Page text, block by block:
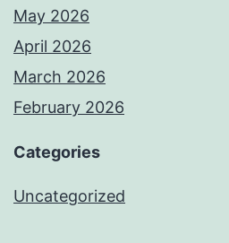
May 2026
April 2026
March 2026
February 2026
Categories
Uncategorized